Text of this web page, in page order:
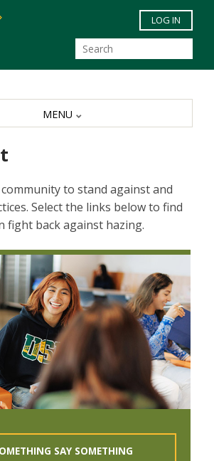
Skip to main content
LOG IN
community to stand against and
Select the links below to find
fight back against hazing.
SAY SOMETHING
MENU